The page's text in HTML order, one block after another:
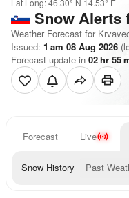
Lat Long:46.30° N 14.53° E
Snow Alerts
Weather Forecast for
Issued: 1 am 08 Aug 2026
Forecast update in 02hr 55
Forecast Live
Snow History Past